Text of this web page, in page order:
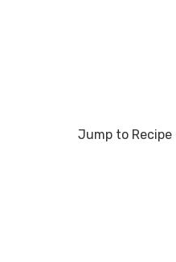
Jump to Recipe